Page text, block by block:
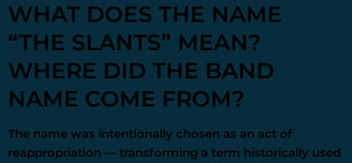
WHAT DOES THE NAME
“THE SLANTS” MEAN?
WHERE DID THE BAND
NAME COME FROM?
The name was intentionally chosen as an act of
reappropriation — transforming a term historically used